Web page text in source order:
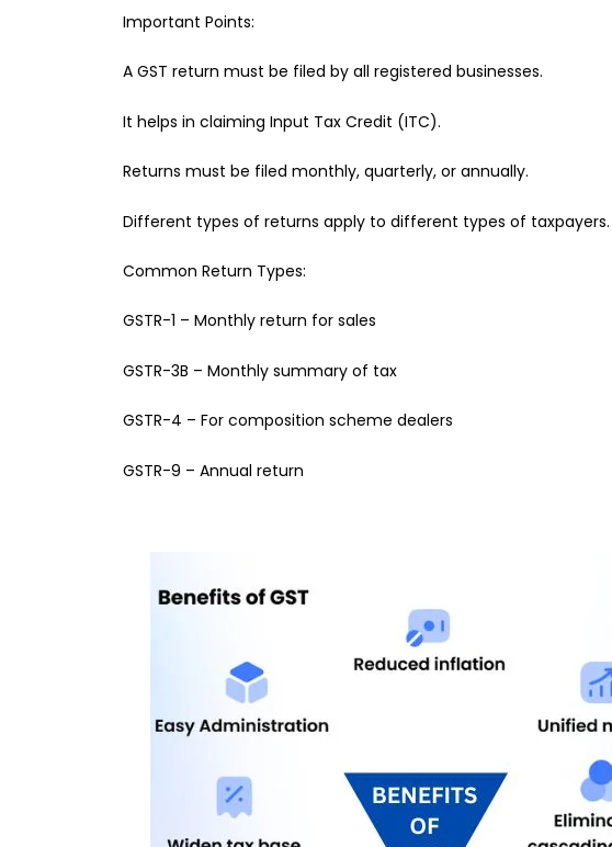
Important Points:
A GST return must be filed by all registered businesses.
It helps in claiming Input Tax Credit (ITC).
Returns must be filed monthly, quarterly, or annually.
Different types of returns apply to different types of taxpayers.
Common Return Types:
GSTR-1 – Monthly return for sales
GSTR-3B – Monthly summary of tax
GSTR-4 – For composition scheme dealers
GSTR-9 – Annual return